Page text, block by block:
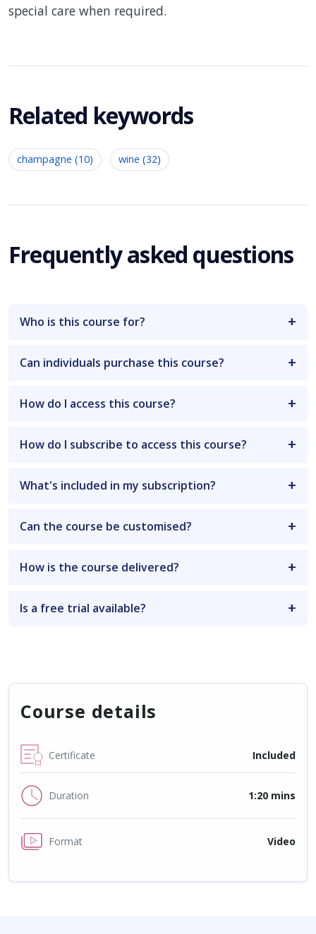
special care when required.
Related keywords
champagne (10) wine (32)
Frequently asked questions
Who is this course for?
Can individuals purchase this course?
How do I access this course?
How do I subscribe to access this course?
What's included in my subscription?
Can the course be customised?
How is the course delivered?
Is a free trial available?
Course details
Certificate Included
Duration 1:20 mins
Format Video